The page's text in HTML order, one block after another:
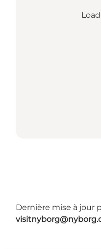
Dernière mise à jour